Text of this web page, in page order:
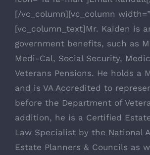
[/vc_column][vc_column
[vc_column_text]Mr. Kaiden is
government benefits, such as
Medi-Cal, Social Security,
Veterans Pensions. He holds a
and is VA Accredited to
before the Department of
addition, he is a Certified
Law Specialist by the National
Estate Planners & Councils as